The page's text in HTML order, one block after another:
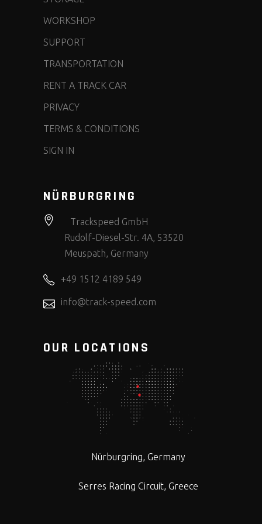
WORKSHOP
SUPPORT
TRANSPORTATION
RENT A TRACK CAR
PRIVACY
TERMS & CONDITIONS
SIGN IN
NÜRBURGRING
Trackspeed GmbH
Rudolf-Diesel-Str. 4A, 53520
Meuspath, Germany
+49 1512 4189 549
info@track-speed.com
OUR LOCATIONS
Nürburgring, Germany
Serres Racing Circuit, Greece